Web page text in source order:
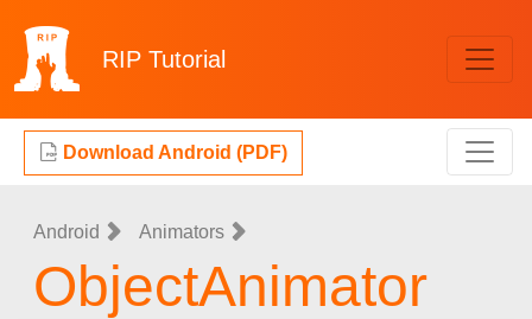
RIP Tutorial
Download Android (PDF)
Android Animators
ObjectAnimator